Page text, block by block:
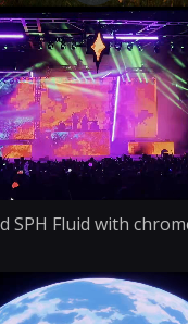
SPH Fluid with